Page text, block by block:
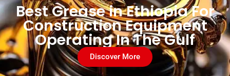
Best Grease in Ethiopia For
Construction Equipment
Operating In The Gulf
Discover More